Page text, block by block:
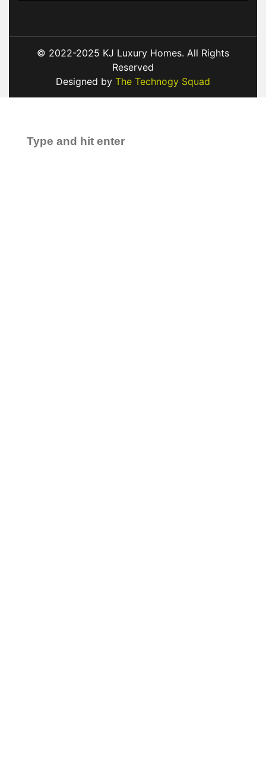
© 2022-2025 KJ Luxury Homes. All Rights
Reserved
Designed by The Technogy Squad